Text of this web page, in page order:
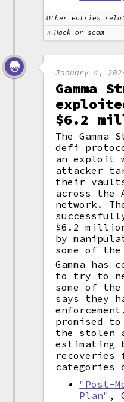
Other entries
Hack or scam
January 4,
Gamma
$6.2
The Gamma
defi
an exploit
attacker
their
across the
network.
$6.2
by
some of
Gamma has
to try to
some of
says they
promised
the stolen
estimating
recoveries
categories
"Post-
Plan" ,